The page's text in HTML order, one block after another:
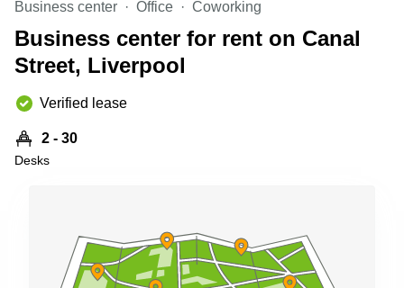
Copenhagen
City Center
Commercial
Leases
Frankfurt
Leases
Amsterdam
Commercial
Budapest
Shanghai
Saudi
Arabia
Business center Office Coworking
Business center for rent on Canal
Street, Liverpool
Verified lease
2 - 30
Desks